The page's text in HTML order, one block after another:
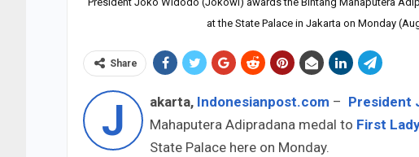
at the State Palace in Jakarta on Monday
Share
J akarta, Indonesianpost.com – President
Mahaputera Adipradana medal to First
State Palace here on Monday.